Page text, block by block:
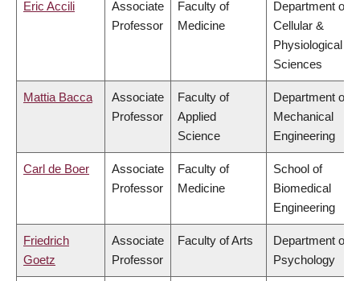
Eric Accili
Associate
Professor
Faculty of
Medicine
Department of
Cellular &
Physiological
Sciences
Mattia Bacca
Associate
Professor
Faculty of
Applied
Science
Department of
Mechanical
Engineering
Carl de Boer
Associate
Professor
Faculty of
Medicine
School of
Biomedical
Engineering
Friedrich
Goetz
Associate
Professor
Faculty of Arts
Department of
Psychology